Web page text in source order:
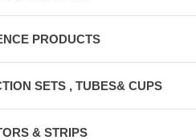
PRODUCTS
SETS , TUBES& CUPS
& STRIPS